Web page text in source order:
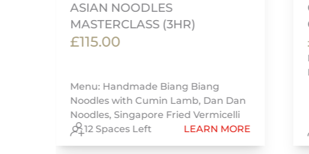
ASIAN NOODLES
MASTERCLASS (3HR)
£115.00
Menu: Handmade Biang Biang
Noodles with Cumin Lamb, Dan Dan
Noodles, Singapore Fried Vermicelli
12 Spaces Left
LEARN MORE